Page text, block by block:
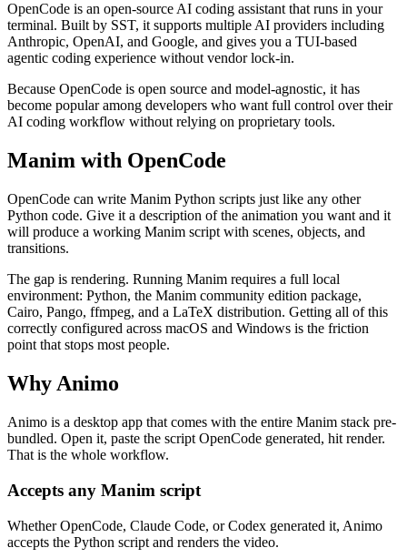
OpenCode is an open-source AI coding assistant that runs in your
terminal. Built by SST, it supports multiple AI providers including
Anthropic, OpenAI, and Google, and gives you a TUI-based
agentic coding experience without vendor lock-in.
Because OpenCode is open source and model-agnostic, it has
become popular among developers who want full control over their
AI coding workflow without relying on proprietary tools.
Manim with OpenCode
OpenCode can write Manim Python scripts just like any other
Python code. Give it a description of the animation you want and it
will produce a working Manim script with scenes, objects, and
transitions.
The gap is rendering. Running Manim requires a full local
environment: Python, the Manim community edition package,
Cairo, Pango, ffmpeg, and a LaTeX distribution. Getting all of this
correctly configured across macOS and Windows is the friction
point that stops most people.
Why Animo
Animo is a desktop app that comes with the entire Manim stack pre-
bundled. Open it, paste the script OpenCode generated, hit render.
That is the whole workflow.
Accepts any Manim script
Whether OpenCode, Claude Code, or Codex generated it, Animo
accepts the Python script and renders the video.